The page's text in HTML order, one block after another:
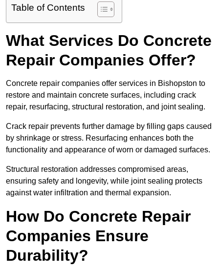
Table of Contents
What Services Do Concrete
Repair Companies Offer?
Concrete repair companies offer services in Bishopston to
restore and maintain concrete surfaces, including crack
repair, resurfacing, structural restoration, and joint sealing.
Crack repair prevents further damage by filling gaps caused
by shrinkage or stress. Resurfacing enhances both the
functionality and appearance of worn or damaged surfaces.
Structural restoration addresses compromised areas,
ensuring safety and longevity, while joint sealing protects
against water infiltration and thermal expansion.
How Do Concrete Repair
Companies Ensure
Durability?